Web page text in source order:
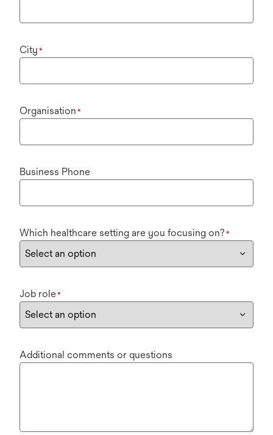
City *
Organisation *
Business Phone
Which healthcare setting are you focusing on? *
Job role*
Additional comments or questions